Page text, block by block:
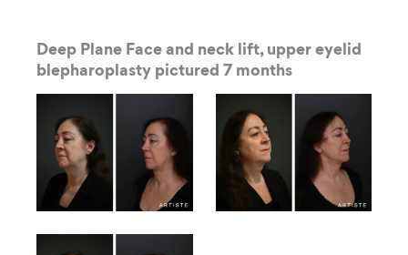
Deep Plane Face and neck lift, upper eyelid
blepharoplasty pictured 7 months